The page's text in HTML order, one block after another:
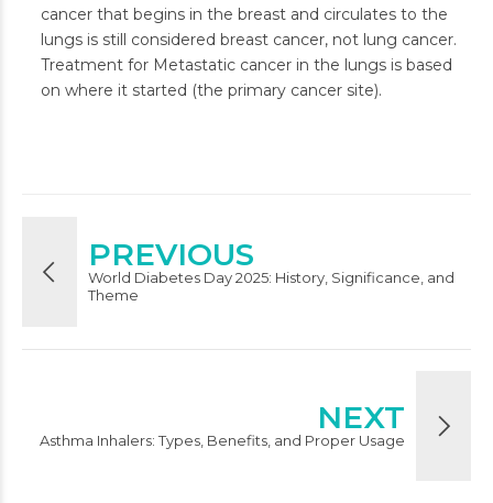
cancer that begins in the breast and circulates to the
lungs is still considered breast cancer, not lung cancer.
Treatment for Metastatic cancer in the lungs is based
on where it started (the primary cancer site).
PREVIOUS
World Diabetes Day 2025: History, Significance, and
Theme
NEXT
Asthma Inhalers: Types, Benefits, and Proper Usage